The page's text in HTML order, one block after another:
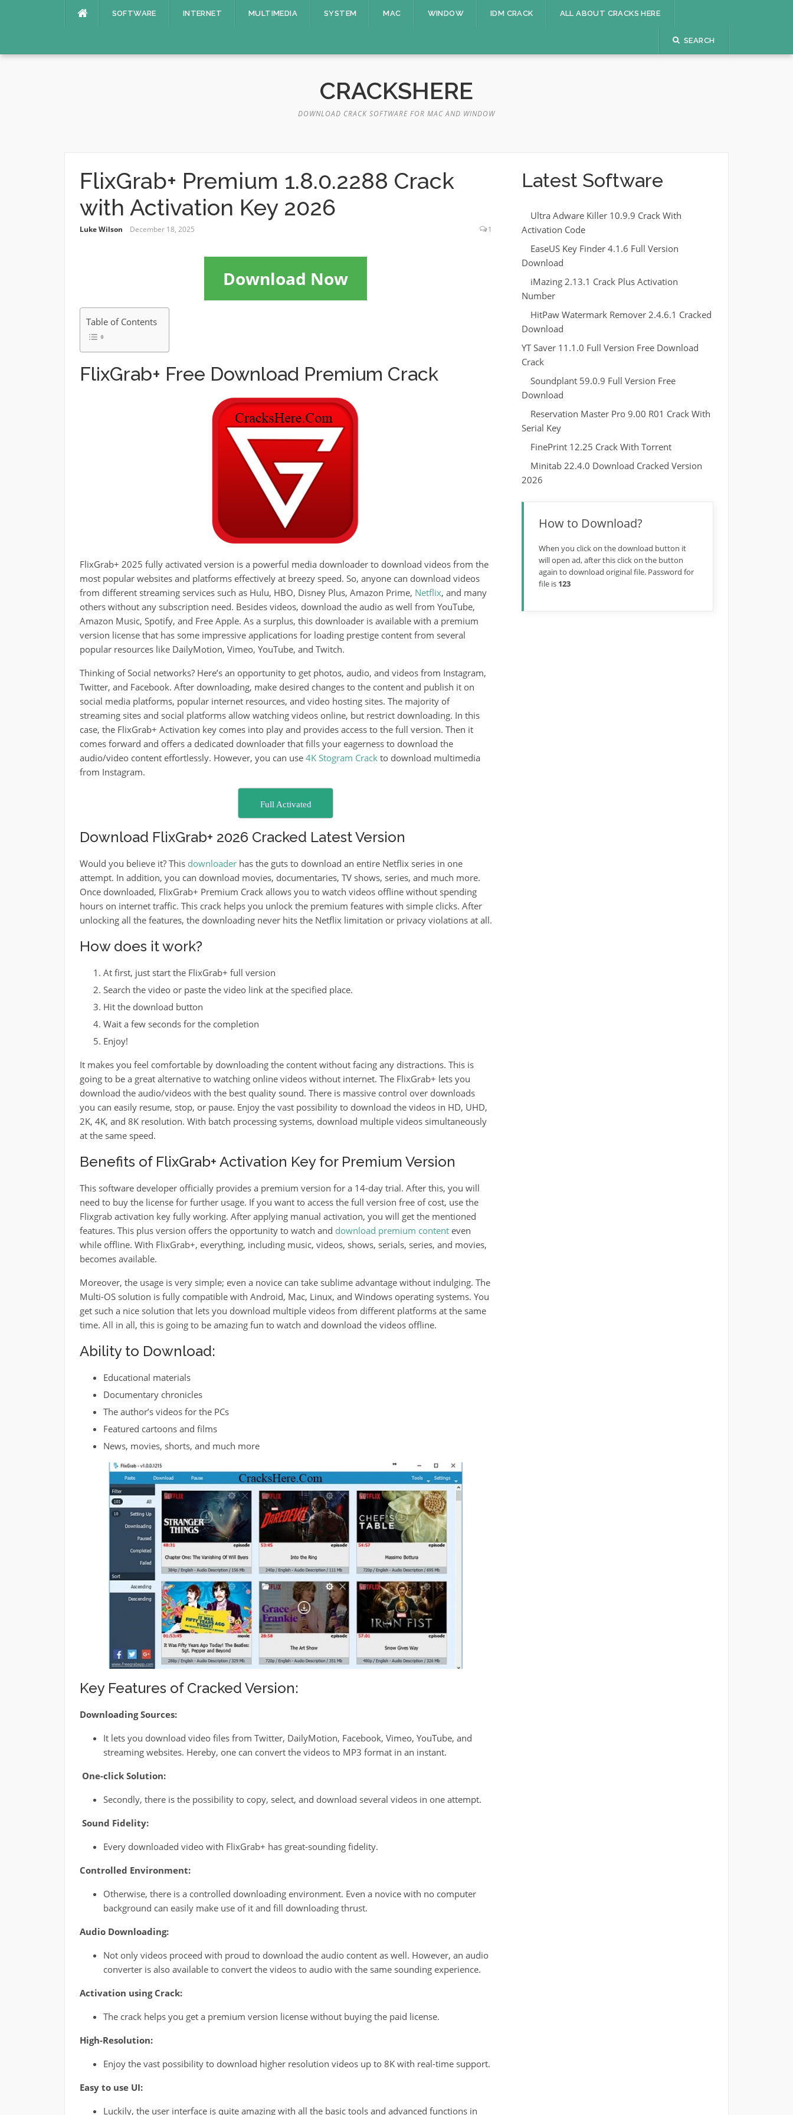
SOFTWARE INTERNET MULTIMEDIA SYSTEM MAC WINDOW IDM CRACK ALL ABOUT CRACKS HERE
SEARCH
CRACKSHERE
DOWNLOAD CRACK SOFTWARE FOR MAC AND WINDOW
FlixGrab+ Premium 1.8.0.2288 Crack
with Activation Key 2026
Luke Wilson December 18, 2025 1
Download Now
Table of Contents
FlixGrab+ Free Download Premium Crack
FlixGrab+ 2025 fully activated version is a powerful media downloader to download videos from the
most popular websites and platforms effectively at breezy speed. So, anyone can download videos
from different streaming services such as Hulu, HBO, Disney Plus, Amazon Prime, Netflix, and many
others without any subscription need. Besides videos, download the audio as well from YouTube,
Amazon Music, Spotify, and Free Apple. As a surplus, this downloader is available with a premium
version license that has some impressive applications for loading prestige content from several
popular resources like DailyMotion, Vimeo, YouTube, and Twitch.
Thinking of Social networks? Here’s an opportunity to get photos, audio, and videos from Instagram,
Twitter, and Facebook. After downloading, make desired changes to the content and publish it on
social media platforms, popular internet resources, and video hosting sites. The majority of
streaming sites and social platforms allow watching videos online, but restrict downloading. In this
case, the FlixGrab+ Activation key comes into play and provides access to the full version. Then it
comes forward and offers a dedicated downloader that fills your eagerness to download the
audio/video content effortlessly. However, you can use 4K Stogram Crackto download multimedia
from Instagram.
Full Activated
Download FlixGrab+ 2026 Cracked Latest Version
Would you believe it? This downloaderhas the guts to download an entire Netflix series in one
attempt. In addition, you can download movies, documentaries, TV shows, series, and much more.
Once downloaded, FlixGrab+ Premium Crack allows you to watch videos offline without spending
hours on internet traffic. This crack helps you unlock the premium features with simple clicks. After
unlocking all the features, the downloading never hits the Netflix limitation or privacy violations at all.
How does it work?
At first, just start the FlixGrab+ full version
Search the video or paste the video link at the specified place.
Hit the download button
Wait a few seconds for the completion
Enjoy!
It makes you feel comfortable by downloading the content without facing any distractions. This is
going to be a great alternative to watching online videos without internet. The FlixGrab+ lets you
download the audio/videos with the best quality sound. There is massive control over downloads
you can easily resume, stop, or pause. Enjoy the vast possibility to download the videos in HD, UHD,
2K, 4K, and 8K resolution. With batch processing systems, download multiple videos simultaneously
at the same speed.
Benefits of FlixGrab+ Activation Key for Premium Version
This software developer officially provides a premium version for a 14-day trial. After this, you will
need to buy the license for further usage. If you want to access the full version free of cost, use the
Flixgrab activation key fully working. After applying manual activation, you will get the mentioned
features. This plus version offers the opportunity to watch and download premium contenteven
while offline. With FlixGrab+, everything, including music, videos, shows, serials, series, and movies,
becomes available.
Moreover, the usage is very simple; even a novice can take sublime advantage without indulging. The
Multi-OS solution is fully compatible with Android, Mac, Linux, and Windows operating systems. You
get such a nice solution that lets you download multiple videos from different platforms at the same
time. All in all, this is going to be amazing fun to watch and download the videos offline.
Ability to Download:
Educational materials
Documentary chronicles
The author’s videos for the PCs
Featured cartoons and films
News, movies, shorts, and much more
Key Features of Cracked Version:
Downloading Sources:
It lets you download video files from Twitter, DailyMotion, Facebook, Vimeo, YouTube, and
streaming websites. Hereby, one can convert the videos to MP3 format in an instant.
One-click Solution:
Secondly, there is the possibility to copy, select, and download several videos in one attempt.
Sound Fidelity:
Every downloaded video with FlixGrab+ has great-sounding fidelity.
Controlled Environment:
Otherwise, there is a controlled downloading environment. Even a novice with no computer
background can easily make use of it and fill downloading thrust.
Audio Downloading:
Not only videos proceed with proud to download the audio content as well. However, an audio
converter is also available to convert the videos to audio with the same sounding experience.
Activation using Crack:
The crack helps you get a premium version license without buying the paid license.
High-Resolution:
Enjoy the vast possibility to download higher resolution videos up to 8K with real-time support.
Easy to use UI:
Luckily, the user interface is quite amazing with all the basic tools and advanced functions in
Latest Software
Ultra Adware Killer 10.9.9 Crack With
Activation Code
EaseUS Key Finder 4.1.6 Full Version
Download
iMazing 2.13.1 Crack Plus Activation
Number
HitPaw Watermark Remover 2.4.6.1 Cracked
Download
YT Saver 11.1.0 Full Version Free Download
Crack
Soundplant 59.0.9 Full Version Free
Download
Reservation Master Pro 9.00 R01 Crack With
Serial Key
FinePrint 12.25 Crack With Torrent
Minitab 22.4.0 Download Cracked Version
2026
How to Download?
When you click on the download button it
will open ad, after this click on the button
again to download original file. Password for
file is 123